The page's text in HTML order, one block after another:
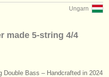
Ungarn
made 5-string 4/4
Double Bass – Handcrafted in 2024